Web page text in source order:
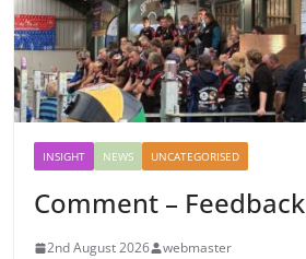
INSIGHT NEWS UNCATEGORISED
Comment – Feedback
2nd August 2026 webmaster